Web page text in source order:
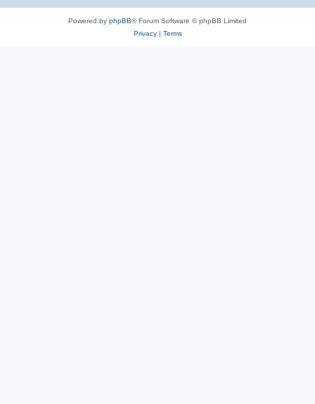
Powered by phpBB® Forum Software © phpBB Limited
Privacy| Terms